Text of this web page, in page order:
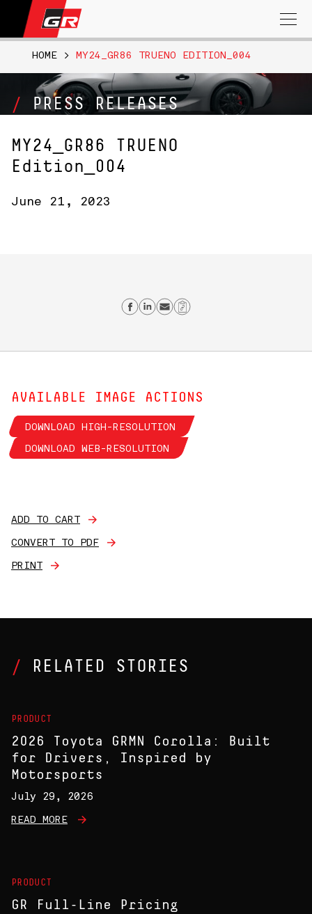
Search
for:
PRESS RELEASES
HOME > MY24_GR86 TRUENO EDITION_004
MY24_GR86 TRUENO
Edition_004
June 21, 2023
Share on Facebook
Share on Linkedin
Send email
Copy Link
AVAILABLE IMAGE ACTIONS
DOWNLOAD HIGH-RESOLUTION
DOWNLOAD WEB-RESOLUTION
ADD TO CART
CONVERT TO PDF
PRINT
RELATED STORIES
PRODUCT
2026 Toyota GRMN Corolla: Built
for Drivers, Inspired by
Motorsports
July 29, 2026
READ MORE
PRODUCT
GR Full-Line Pricing